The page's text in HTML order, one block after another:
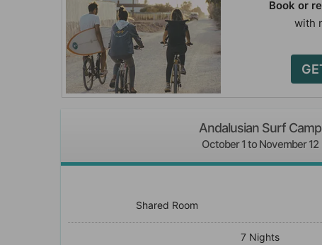
Book or
with
Andalusian Surf Camp
October 1 to November 12
Shared Room
7 Nights